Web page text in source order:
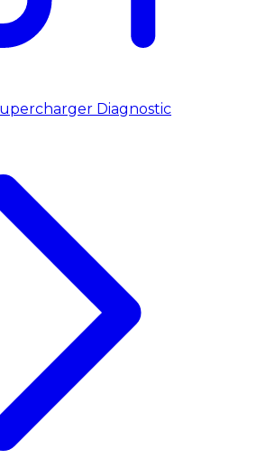
Diagnostic